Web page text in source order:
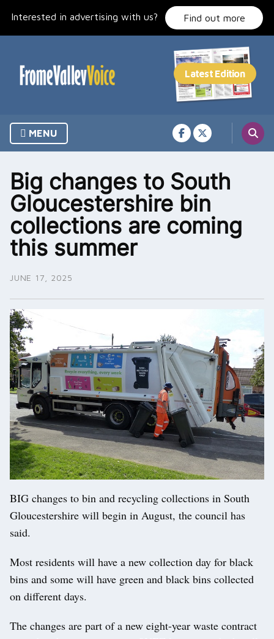
Interested in advertising with us? Find out more
MENU
Big changes to South
Gloucestershire bin
collections are coming
this summer
JUNE 17, 2025
BIG changes to bin and recycling collections in South
Gloucestershire will begin in August, the council has
said.
Most residents will have a new collection day for black
bins and some will have green and black bins collected
on different days.
The changes are part of a new eight-year waste contract